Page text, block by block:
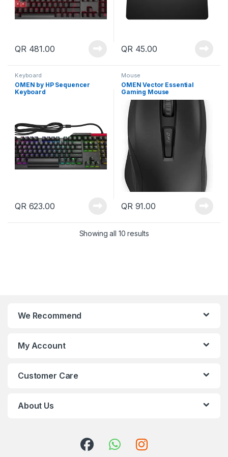
QR481.00 QR45.00
Keyboard
OMEN by HP Sequencer
Keyboard
QR 623.00
Mouse
OMEN Vector Essential
Gaming Mouse
QR 91.00
Showing all 10 results
We Recommend
My Account
Customer Care
About Us